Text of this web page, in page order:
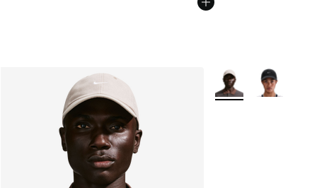
More Colors Available